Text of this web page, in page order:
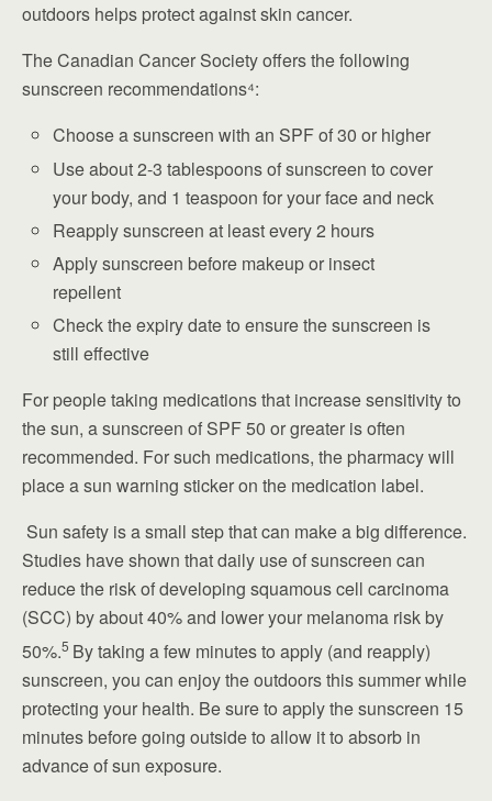
outdoors helps protect against skin cancer.
The Canadian Cancer Society offers the following
sunscreen recommendations⁴:
Choose a sunscreen with an SPF of 30 or higher
Use about 2-3 tablespoons of sunscreen to cover
your body, and 1 teaspoon for your face and neck
Reapply sunscreen at least every 2 hours
Apply sunscreen before makeup or insect
repellent
Check the expiry date to ensure the sunscreen is
still effective
For people taking medications that increase sensitivity to
the sun, a sunscreen of SPF 50 or greater is often
recommended. For such medications, the pharmacy will
place a sun warning sticker on the medication label.
Sun safety is a small step that can make a big difference.
Studies have shown that daily use of sunscreen can
reduce the risk of developing squamous cell carcinoma
(SCC) by about 40% and lower your melanoma risk by
50%.5 By taking a few minutes to apply (and reapply)
sunscreen, you can enjoy the outdoors this summer while
protecting your health. Be sure to apply the sunscreen 15
minutes before going outside to allow it to absorb in
advance of sun exposure.